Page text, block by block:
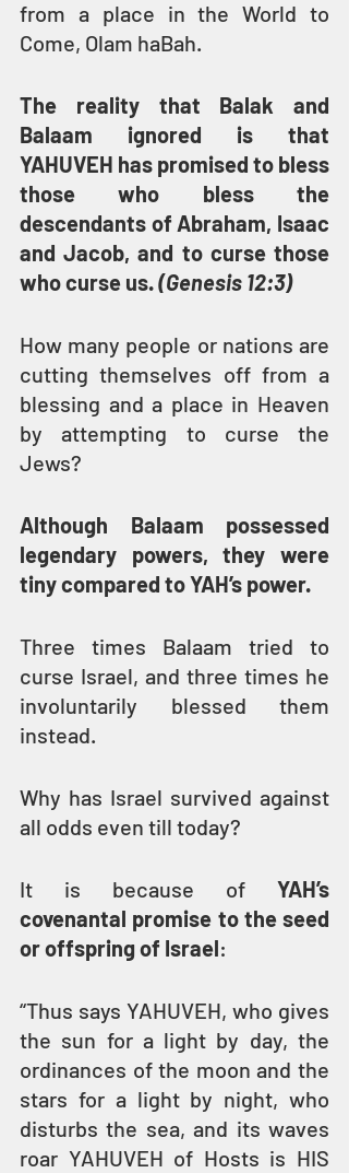
from a place in the World to
Come, Olam haBah.
The reality that Balak and
Balaam ignored is that
YAHUVEH has promised to bless
those who bless the
descendants of Abraham, Isaac
and Jacob, and to curse those
who curse us. (Genesis 12:3)
How many people or nations are
cutting themselves off from a
blessing and a place in Heaven
by attempting to curse the
Jews?
Although Balaam possessed
legendary powers, they were
tiny compared to YAH’s power.
Three times Balaam tried to
curse Israel, and three times he
involuntarily blessed them
instead.
Why has Israel survived against
all odds even till today?
It is because of YAH’s
covenantal promise to the seed
or offspring of Israel:
“Thus says YAHUVEH, who gives
the sun for a light by day, the
ordinances of the moon and the
stars for a light by night, who
disturbs the sea, and its waves
roar YAHUVEH of Hosts is HIS